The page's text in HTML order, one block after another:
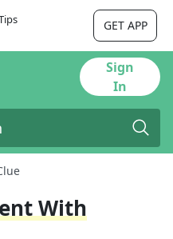
GET APP
Sign
In
With